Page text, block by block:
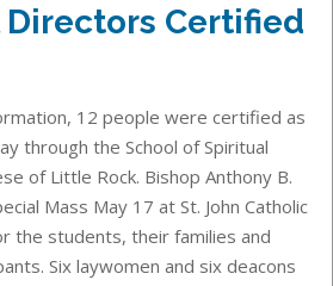
Certified
12 people were certified as
through the School of Spiritual
of Little Rock. Bishop Anthony B.
Mass May 17 at St. John Catholic
the students, their families and
Six laywomen and six deacons